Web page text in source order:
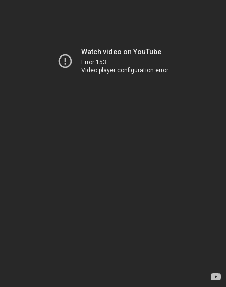
Watch video on YouTube
Error 153
Video player configuration error